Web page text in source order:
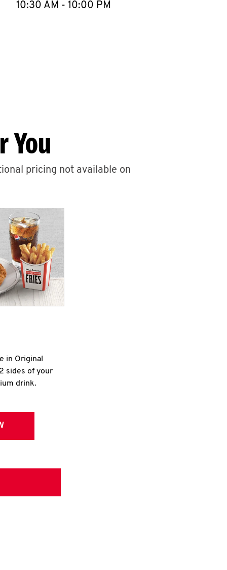
10:30 AM - 10:00 PM
You
pricing not available on
in Original
sides of your
drink.